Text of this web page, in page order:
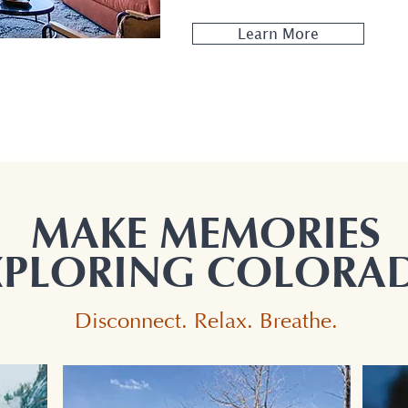
Learn More
MAKE MEMORIES
Disconnect. Relax. Breathe.